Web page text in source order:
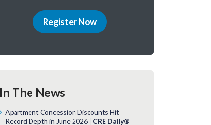
Register Now
In The News
Apartment Concession Discounts Hit
Record Depth in June 2026 | CRE Daily®